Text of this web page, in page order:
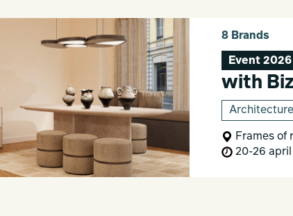
8 Brands
Event 2026
with
Architecture
Frames of
20-26 april